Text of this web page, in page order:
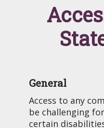
General
Access to any
be challenging
certain